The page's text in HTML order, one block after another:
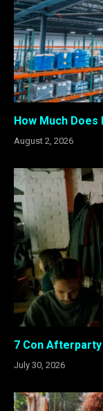
How Much Does
August 2, 2026
7 Con
July 30, 2026